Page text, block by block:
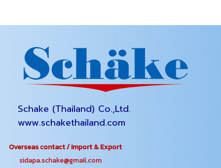
Schake (Thailand) Co.,Ltd.
www.schakethailand.com
Overseas contact / Import & Export
sidapa.schake@gmail.com